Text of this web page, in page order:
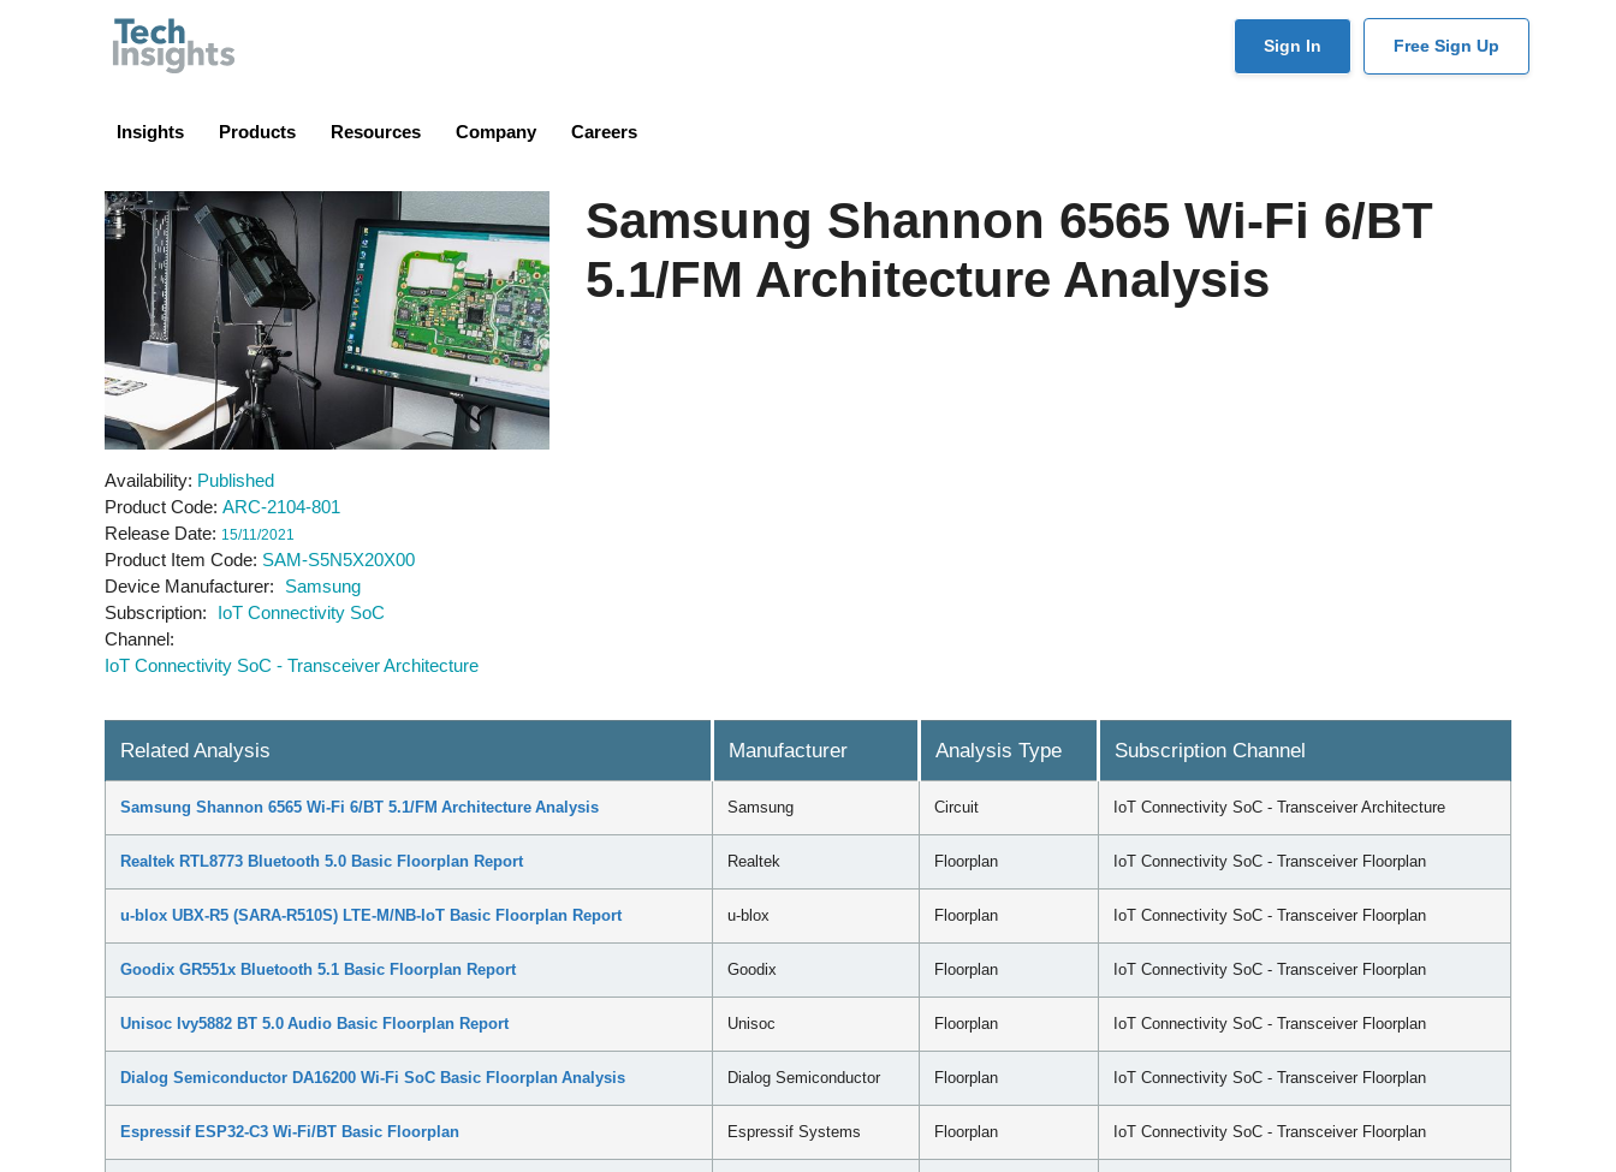
User
Sign In Free Sign Up
Insights Products Resources Company Careers
Availability Published
Product Code ARC-2104-801
Release Date
15/11/2021
Product Item Code SAM-S5N5X20X00
Device Manufacturer
Samsung
Subscription
IoT Connectivity SoC
Channel
IoT Connectivity SoC - Transceiver Architecture
Samsung Shannon 6565 Wi-Fi 6/BT
5.1/FM Architecture Analysis
Related Analysis Manufacturer Analysis Type Subscription Channel
Samsung Shannon 6565 Wi-Fi 6/BT 5.1/FM Architecture Analysis Samsung Circuit IoT Connectivity SoC - Transceiver Architecture
Realtek RTL8773 Bluetooth 5.0 Basic Floorplan Report Realtek Floorplan IoT Connectivity SoC - Transceiver Floorplan
u-blox UBX-R5 (SARA-R510S) LTE-M/NB-IoT Basic Floorplan Report u-blox Floorplan IoT Connectivity SoC - Transceiver Floorplan
Goodix GR551x Bluetooth 5.1 Basic Floorplan Report Goodix Floorplan IoT Connectivity SoC - Transceiver Floorplan
Unisoc Ivy5882 BT 5.0 Audio Basic Floorplan Report Unisoc Floorplan IoT Connectivity SoC - Transceiver Floorplan
Dialog Semiconductor DA16200 Wi-Fi SoC Basic Floorplan Analysis Dialog Semiconductor Floorplan IoT Connectivity SoC - Transceiver Floorplan
Espressif ESP32-C3 Wi-Fi/BT Basic Floorplan Espressif Systems Floorplan IoT Connectivity SoC - Transceiver Floorplan